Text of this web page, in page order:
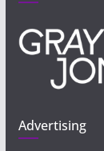
Advertising